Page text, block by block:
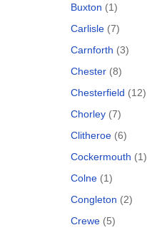
Buxton (1)
Carlisle (7)
Carnforth (3)
Chester (8)
Chesterfield (12)
Chorley (7)
Clitheroe (6)
Cockermouth (1)
Colne (1)
Congleton (2)
Crewe (5)